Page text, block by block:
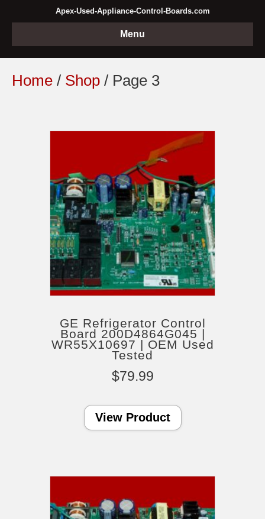
Apex-Used-Appliance-Control-Boards.com
Menu
Home / Shop / Page 3
GE Refrigerator Control
Board 200D4864G045 |
WR55X10697 | OEM Used
Tested
$79.99
View Product